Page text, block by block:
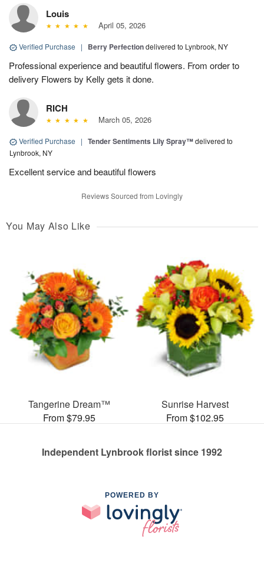
Louis
April 05, 2026
Verified Purchase | Berry Perfectiondelivered to Lynbrook, NY
Professional experience and beautiful flowers. From order to
delivery Flowers by Kelly gets it done.
RICH
March 05, 2026
Verified Purchase | Tender Sentiments Lily Spray™delivered to
Lynbrook, NY
Excellent service and beautiful flowers
Reviews Sourced from Lovingly
You May Also Like
Tangerine Dream™
From $79.95
Sunrise Harvest
From $102.95
Independent Lynbrook florist since 1992
POWERED BY